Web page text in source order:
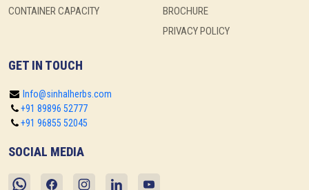
CONTAINER CAPACITY
BROCHURE
PRIVACY POLICY
GET IN TOUCH
Info@sinhalherbs.com
+91 89896 52777
+91 96855 52045
SOCIAL MEDIA